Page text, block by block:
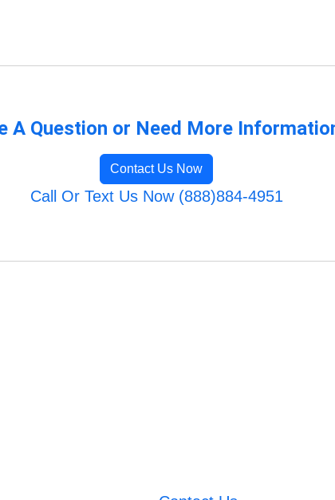
A Question or Need More
Contact Us Now
Call Or Text Us Now (888)884-4951